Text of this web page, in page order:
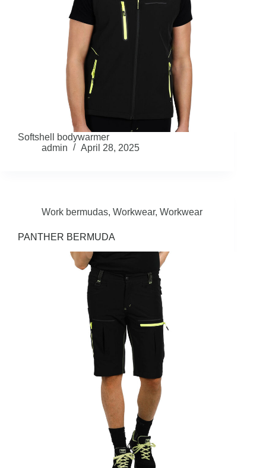
Softshell bodywarmer
admin
April 28, 2025
Work bermudas, Workwear, Workwear
PANTHER BERMUDA